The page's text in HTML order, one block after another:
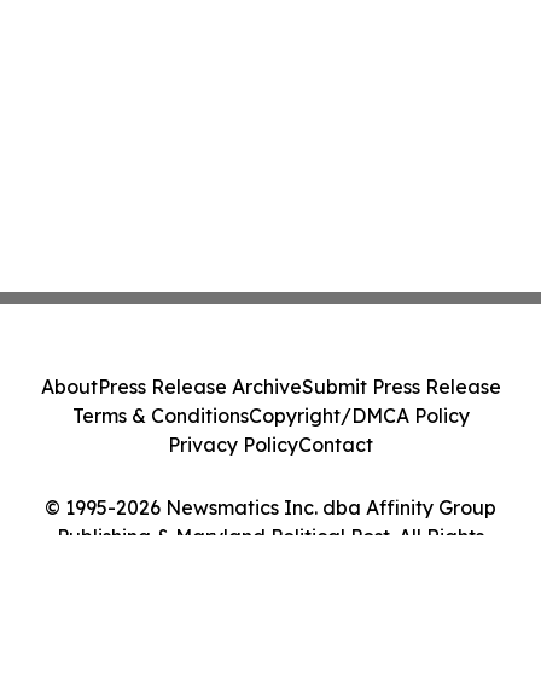
© 1995-2026 Newsmatics Inc. dba Affinity Group
Publishing & Maryland Political Post. All Rights
AboutPress Release ArchiveSubmit Press Release
Terms & ConditionsCopyright/DMCA Policy
Privacy PolicyContact